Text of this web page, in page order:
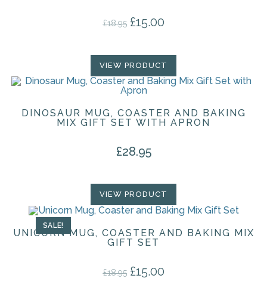
£18.95 Original price was: £18.95.
£15.00Current price is: £15.00.
VIEW PRODUCT
DINOSAUR MUG, COASTER AND BAKING
MIX GIFT SET WITH APRON
£28.95
VIEW PRODUCT
SALE!
UNICORN MUG, COASTER AND BAKING MIX
GIFT SET
£18.95 Original price was: £18.95.
£15.00Current price is: £15.00.